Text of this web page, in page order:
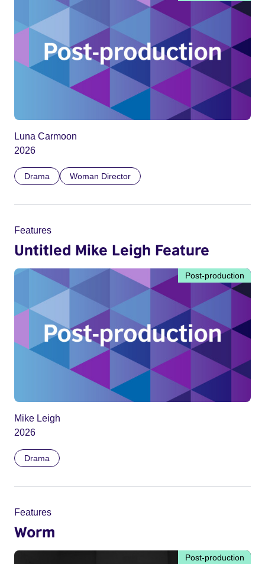
Luna Carmoon
2026
Drama Woman Director
Features
Untitled Mike Leigh Feature
Post-production
Mike Leigh
2026
Drama
Features
Worm
Post-production